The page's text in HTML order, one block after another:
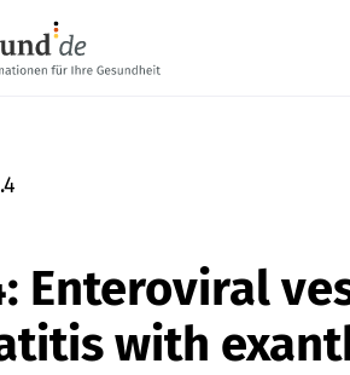
Enteroviral
with